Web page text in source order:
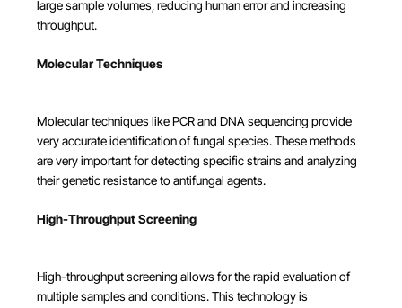
large sample volumes, reducing human error and increasing
throughput.
Molecular Techniques
Molecular techniques like PCR and DNA sequencing provide
very accurate identification of fungal species. These methods
are very important for detecting specific strains and analyzing
their genetic resistance to antifungal agents.
High-Throughput Screening
High-throughput screening allows for the rapid evaluation of
multiple samples and conditions. This technology is